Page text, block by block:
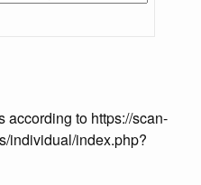
according to https://scan-
individual/index.php?